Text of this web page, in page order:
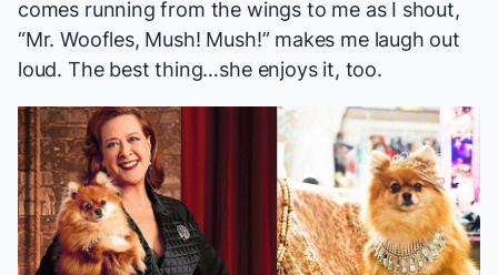
comes running from the wings to me as I shout,
“Mr. Woofles, Mush! Mush!” makes me laugh out
loud. The best thing…she enjoys it, too.